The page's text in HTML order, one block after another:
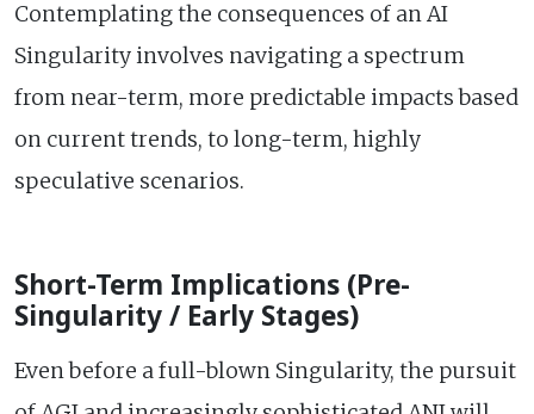
Contemplating the consequences of an AI
Singularity involves navigating a spectrum
from near-term, more predictable impacts based
on current trends, to long-term, highly
speculative scenarios.
Short-Term Implications (Pre-
Singularity / Early Stages)
Even before a full-blown Singularity, the pursuit